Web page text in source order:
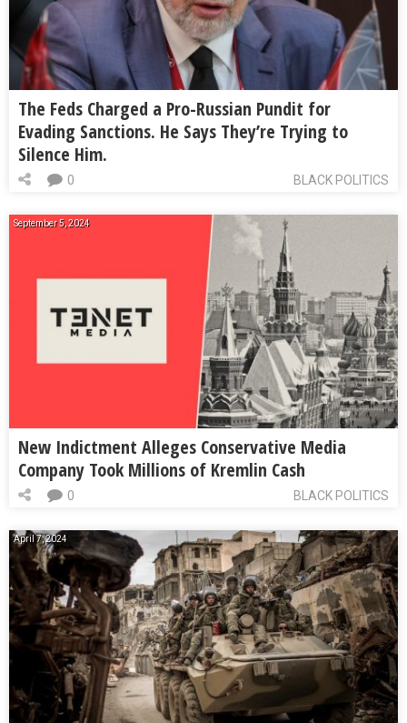
The Feds Charged a Pro-Russian Pundit for
Evading Sanctions. He Says They’re Trying to
Silence Him.
BLACK POLITICS
0
September 5, 2024
New Indictment Alleges Conservative Media
Company Took Millions of Kremlin Cash
BLACK POLITICS
0
April 7, 2024